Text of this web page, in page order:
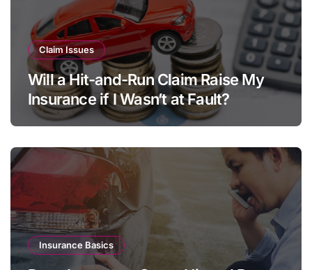
Claim Issues
Will a Hit-and-Run Claim Raise My
Insurance if I Wasn’t at Fault?
Insurance Basics